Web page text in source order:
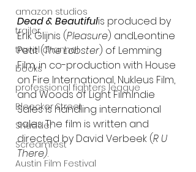
amazon studios
trailer
travel channel
books
professional fighters league
Bleecker Street
Shudder
Screamfest
Austin Film Festival
Dead & Beautifulis produced by
Erik Glijnis (Pleasure) andLeontine
Petit (The Lobster) of Lemming
Film, in co-production with House
on Fire International, Nukleus Film,
and Woods of Light Film.Indie
Sales is handling international
sales. The film is written and
directed by David Verbeek (R U
There).